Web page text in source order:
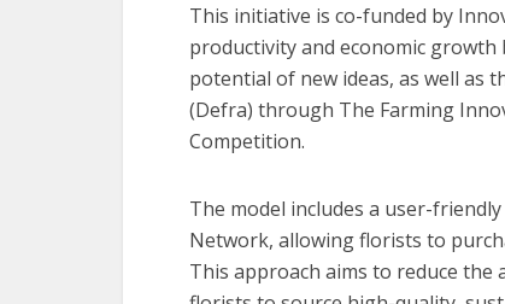
This initiative is co-funded by
productivity and economic
potential of new ideas, as well as
(Defra) through The Farming
Competition.
The model includes a user-
Network, allowing florists to
This approach aims to reduce